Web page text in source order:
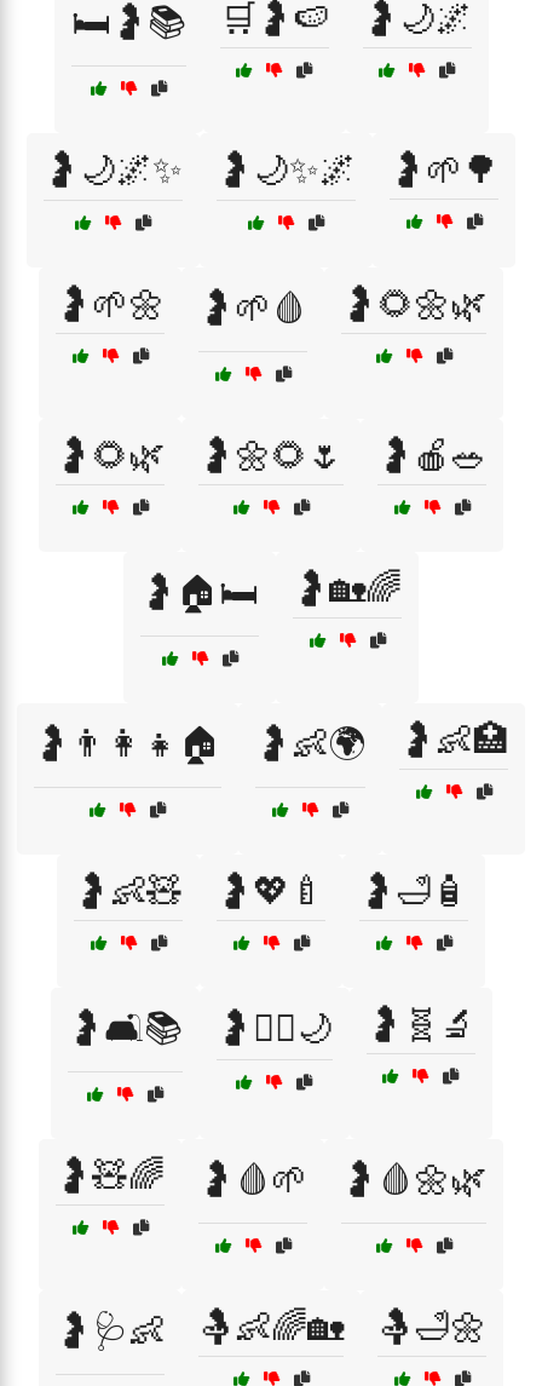
🛏️🤰📚 🛒🤰🍉 🤰🌙🌌
🤰🌙🌌✨ 🤰🌙✨🌌 🤰🌱🌳
🤰🌱🌼 🤰🌱🩸 🤰🌻🌼🌿
🤰🌻🌿 🤰🌼🌻🌷 🤰🍎🥗
🤰🏠🛏️ 🤰🏡🌈
🤰👨‍👩‍👧🏠 🤰👶🌍 🤰👶🏥
🤰👶🧸 🤰💖🍼 🤰🛁🧴
🤰🛋️📚 🤰🧘‍♀️🌙 🤰🧬🔬
🤰🧸🌈 🤰🩸🌱 🤰🩸🌼🌿
🤰🩺👶 🤱👶🌈🏡 🤱🛁🌼